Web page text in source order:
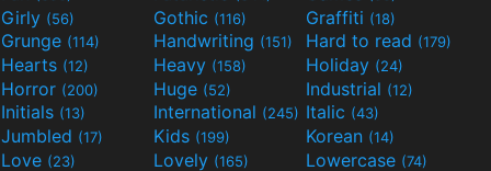
Girly (56) Gothic (116) Graffiti (18)
Grunge (114) Handwriting (151) Hard to read (179)
Hearts (12) Heavy (158) Holiday (24)
Horror (200) Huge (52) Industrial (12)
Initials (13) International (245) Italic (43)
Jumbled (17) Kids (199) Korean (14)
Love (23) Lovely (165) Lowercase (74)